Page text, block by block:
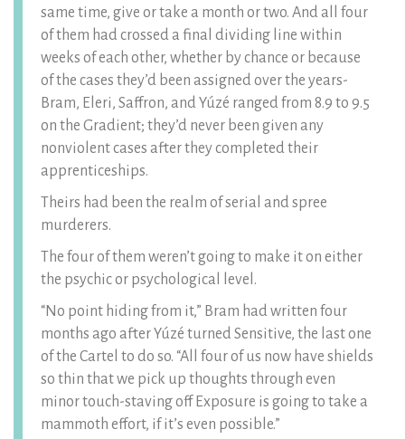
same time, give or take a month or two. And all four
of them had crossed a final dividing line within
weeks of each other, whether by chance or because
of the cases they’d been assigned over the years-
Bram, Eleri, Saffron, and Yúzé ranged from 8.9 to 9.5
on the Gradient; they’d never been given any
nonviolent cases after they completed their
apprenticeships.
Theirs had been the realm of serial and spree
murderers.
The four of them weren’t going to make it on either
the psychic or psychological level.
“No point hiding from it,” Bram had written four
months ago after Yúzé turned Sensitive, the last one
of the Cartel to do so. “All four of us now have shields
so thin that we pick up thoughts through even
minor touch-staving off Exposure is going to take a
mammoth effort, if it’s even possible.”